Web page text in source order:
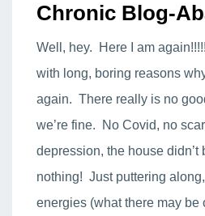
Chronic Blog-
Well, hey. Here I am
with long, boring reasons
again. There really is no
we’re fine. No Covid, no
depression, the house
nothing! Just puttering
energies (what there may be